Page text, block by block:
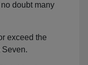
doubt many
exceed the
Seven.